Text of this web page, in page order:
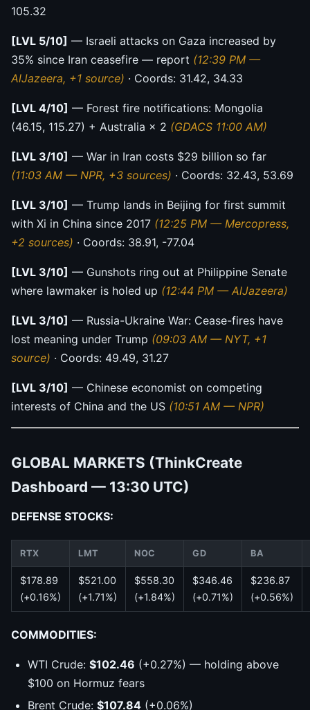
105.32
[LVL 5/10] — Israeli attacks on Gaza increased by
35% since Iran ceasefire — report (12:39 PM —
AlJazeera, +1 source) · Coords: 31.42, 34.33
[LVL 4/10] — Forest fire notifications: Mongolia
(46.15, 115.27) + Australia × 2 (GDACS 11:00 AM)
[LVL 3/10] — War in Iran costs $29 billion so far
(11:03 AM — NPR, +3 sources) · Coords: 32.43, 53.69
[LVL 3/10] — Trump lands in Beijing for first summit
with Xi in China since 2017 (12:25 PM — Mercopress,
+2 sources) · Coords: 38.91, -77.04
[LVL 3/10] — Gunshots ring out at Philippine Senate
where lawmaker is holed up (12:44 PM — AlJazeera)
[LVL 3/10] — Russia-Ukraine War: Cease-fires have
lost meaning under Trump (09:03 AM — NYT, +1
source) · Coords: 49.49, 31.27
[LVL 3/10] — Chinese economist on competing
interests of China and the US (10:51 AM — NPR)
GLOBAL MARKETS (ThinkCreate
Dashboard — 13:30 UTC)
DEFENSE STOCKS:
RTX LMT NOC GD BA
$178.89
(+0.16%)
$521.00
(+1.71%)
$558.30
(+1.84%)
$346.46
(+0.71%)
$236.87
(+0.56%)
COMMODITIES:
WTI Crude: $102.46 (+0.27%) — holding above
$100 on Hormuz fears
Brent Crude: $107.84 (+0.06%)